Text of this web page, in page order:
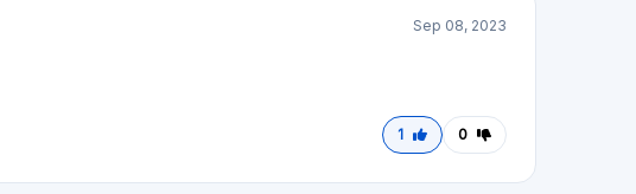
Sep 08, 2023
1 0